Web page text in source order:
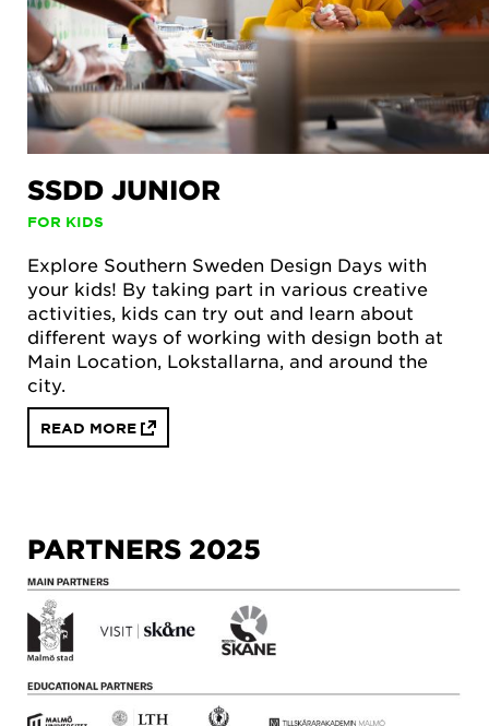
SSDD JUNIOR
FOR KIDS
Explore Southern Sweden Design Days with
your kids! By taking part in various creative
activities, kids can try out and learn about
different ways of working with design both at
Main Location, Lokstallarna, and around the
city.
READ MORE
PARTNERS 2025